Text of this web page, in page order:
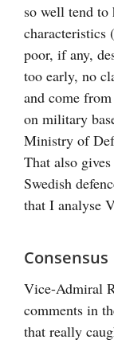
so well tend to
characteristics
poor, if any,
too early, no
and come
on military
Ministry of
That also
Swedish
that I analyse
Consensus
Vice-Admiral
comments in
that really